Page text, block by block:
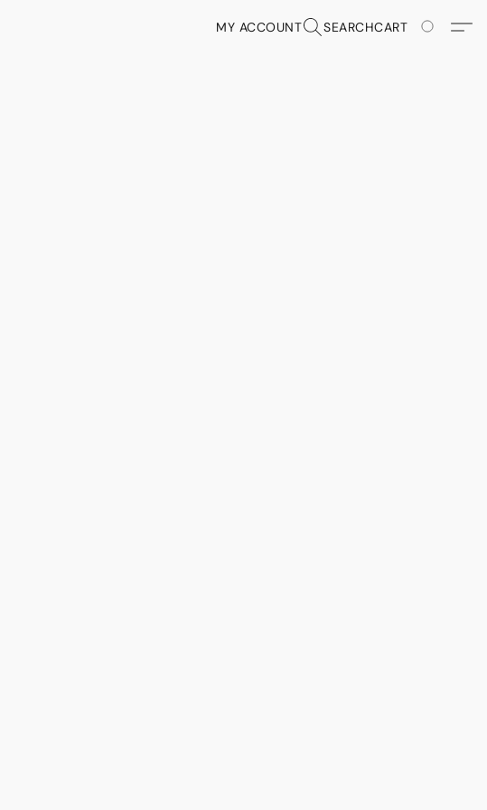
MY ACCOUNT SEARCHCART